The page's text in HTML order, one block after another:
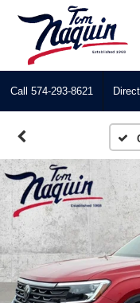
Call 574-293-8621